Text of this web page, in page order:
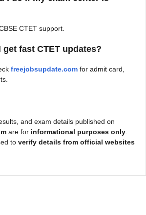
CTET support.
get fast CTET updates?
freejobsupdate.com for admit card,
and exam details published on
are for informational purposes only.
to verify details from official websites